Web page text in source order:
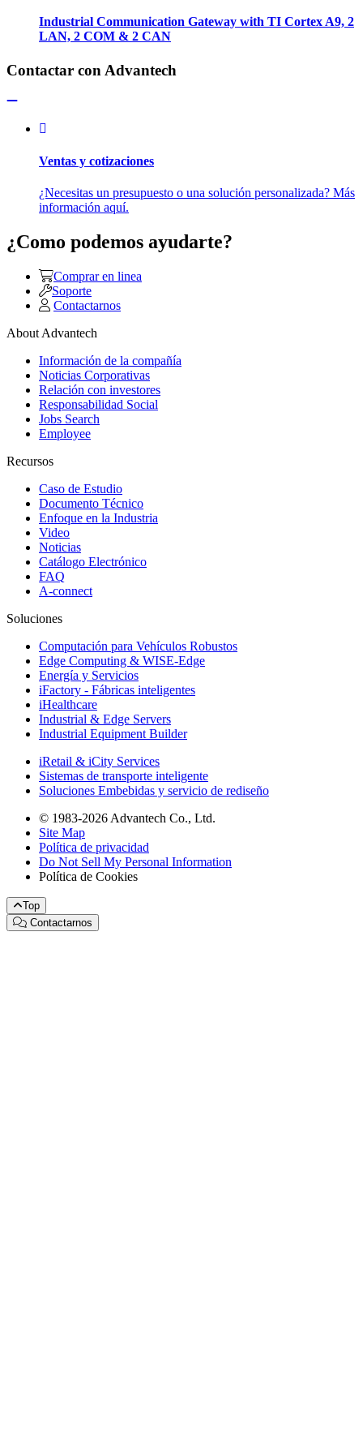
Industrial Communication Gateway with TI Cortex A9, 2
LAN, 2 COM & 2 CAN
Contactar con Advantech
Ventas y cotizaciones
¿Necesitas un presupuesto o una solución personalizada? Más
información aquí.
¿Como podemos ayudarte?
Comprar en linea
Soporte
Contactarnos
About Advantech
Información de la compañía
Noticias Corporativas
Relación con investores
Responsabilidad Social
Jobs Search
Employee
Recursos
Caso de Estudio
Documento Técnico
Enfoque en la Industria
Video
Noticias
Catálogo Electrónico
FAQ
A-connect
Soluciones
Computación para Vehículos Robustos
Edge Computing & WISE-Edge
Energía y Servicios
iFactory - Fábricas inteligentes
iHealthcare
Industrial & Edge Servers
Industrial Equipment Builder
iRetail & iCity Services
Sistemas de transporte inteligente
Soluciones Embebidas y servicio de rediseño
© 1983-2026 Advantech Co., Ltd.
Site Map
Política de privacidad
Do Not Sell My Personal Information
Política de Cookies
Top
Contactarnos